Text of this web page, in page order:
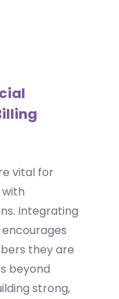
vital for
Integrating
they are
beyond
strong,